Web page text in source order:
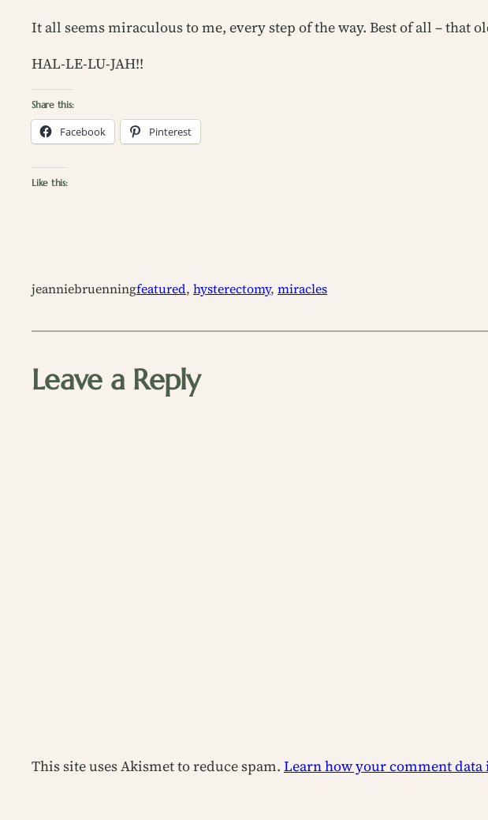
It all seems miraculous to me, every step of the way. Best of all – that
HAL-LE-LU-JAH!!
Share this:
Facebook Pinterest
Like this:
jeanniebruenningfeatured, hysterectomy, miracles
Leave a Reply
This site uses Akismet to reduce spam. Learn how your comment data